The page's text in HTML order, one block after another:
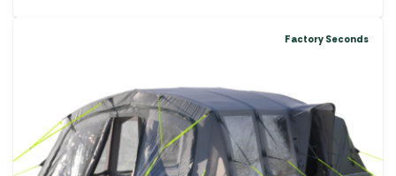
Factory Seconds